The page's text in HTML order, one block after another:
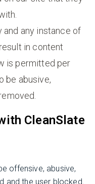
any instance of
in content
is permitted per
be abusive,
CleanSlate
offensive, abusive,
and the user blocked.